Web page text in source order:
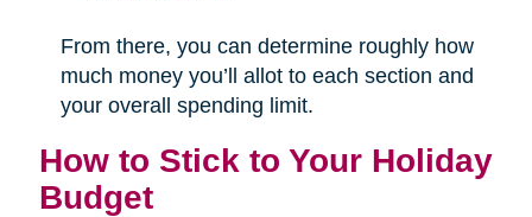
From there, you can determine roughly how
much money you’ll allot to each section and
your overall spending limit.
How to Stick to Your Holiday
Budget